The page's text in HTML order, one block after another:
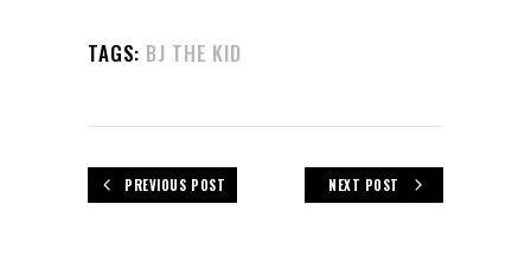
TAGS: BJ THE KID
PREVIOUS POST NEXT POST